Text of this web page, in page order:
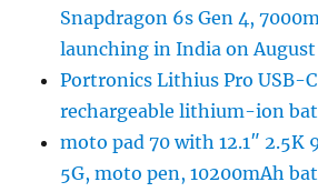
Snapdragon 6s Gen 4,
launching in India on August
Portronics Lithius Pro USB-C
rechargeable lithium-ion
moto pad 70 with 12.1″ 2.5K
5G, moto pen, 10200mAh